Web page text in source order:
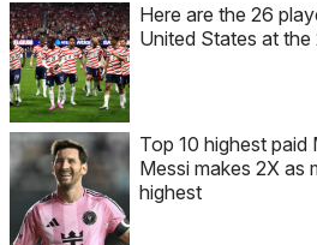
Here are the 26
United States at
Top 10 highest paid
Messi makes 2X as
highest